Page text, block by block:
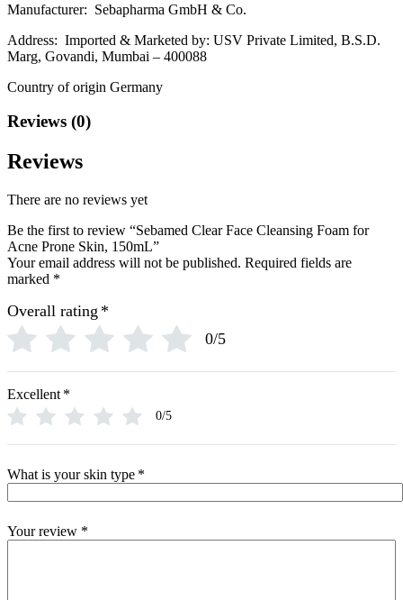
Manufacturer: Sebapharma GmbH & Co.
Address: Imported & Marketed by: USV Private Limited, B.S.D.
Marg, Govandi, Mumbai – 400088
Country of origin Germany
Reviews (0)
Reviews
There are no reviews yet
Be the first to review “Sebamed Clear Face Cleansing Foam for
Acne Prone Skin, 150mL”
Your email address will not be published. Required fields are
marked *
Overall rating *
0/5
Excellent *
0/5
What is your skin type *
Your review *